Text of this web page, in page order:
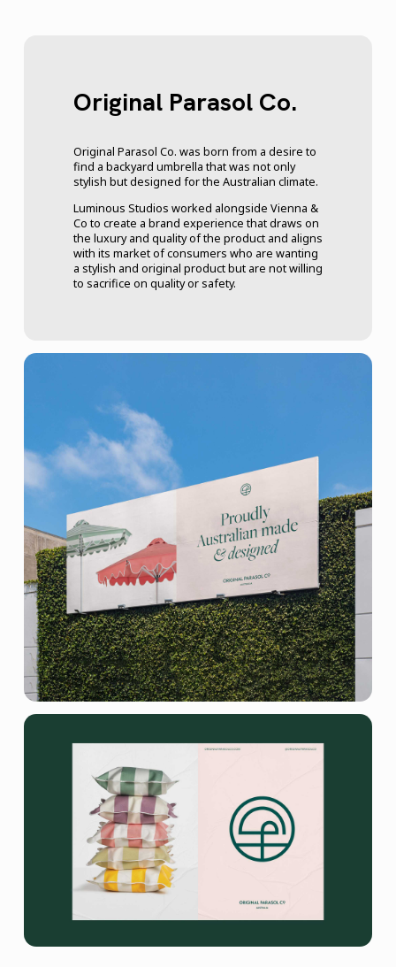
Original Parasol Co.
Original Parasol Co. was born from a desire to
find a backyard umbrella that was not only
stylish but designed for the Australian climate.
Luminous Studios worked alongside Vienna &
Co to create a brand experience that draws on
the luxury and quality of the product and aligns
with its market of consumers who are wanting
a stylish and original product but are not willing
to sacrifice on quality or safety.